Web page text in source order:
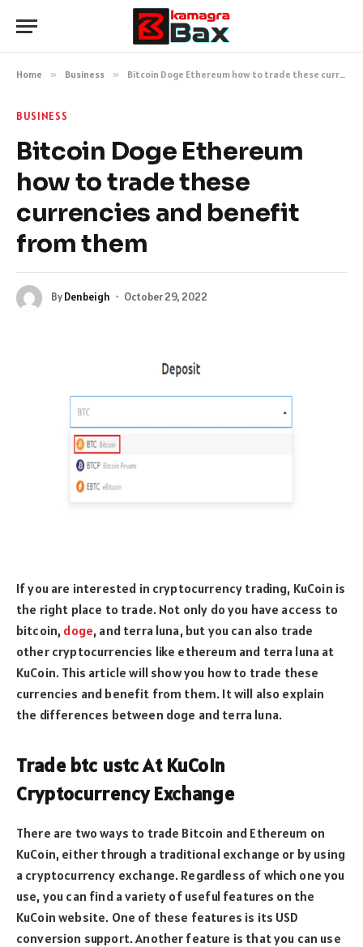
Home » Business » Bitcoin Doge Ethereum how to trade these currencies and benefit from them
BUSINESS
Bitcoin Doge Ethereum
how to trade these
currencies and benefit
from them
ByDenbeigh October 29, 2022
If you are interested in cryptocurrency trading, KuCoin is
the right place to trade. Not only do you have access to
bitcoin, doge, and terra luna, but you can also trade
other cryptocurrencies like ethereum and terra luna at
KuCoin. This article will show you how to trade these
currencies and benefit from them. It will also explain
the differences between doge and terra luna.
Trade btc ustc At KuCoin
Cryptocurrency Exchange
There are two ways to trade Bitcoin and Ethereum on
KuCoin, either through a traditional exchange or by using
a cryptocurrency exchange. Regardless of which one you
use, you can find a variety of useful features on the
KuCoin website. One of these features is its USD
conversion support. Another feature is that you can use